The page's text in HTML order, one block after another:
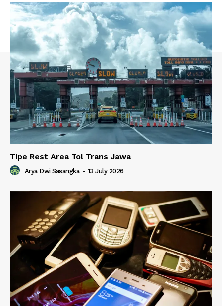
Tipe Rest Area Tol Trans Jawa
Arya Dwi Sasangka - 13 July 2026